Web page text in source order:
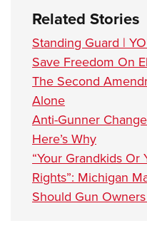
Related Stories
Standing Guard |
Save Freedom On
The Second
Alone
Anti-Gunner
Here’s Why
“Your Grandkids Or
Rights”: Michigan
Should Gun